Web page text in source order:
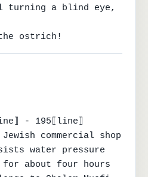
a blind eye,
ostrich!
- 195⟦line⟧
commercial shop
water pressure
for about four hours